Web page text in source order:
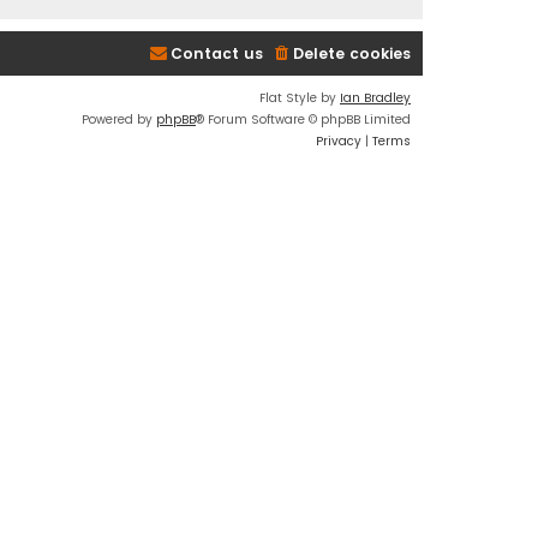
Delete cookies
Contact us
Flat Style by Ian Bradley
Powered by phpBB® Forum Software © phpBB Limited
Privacy | Terms